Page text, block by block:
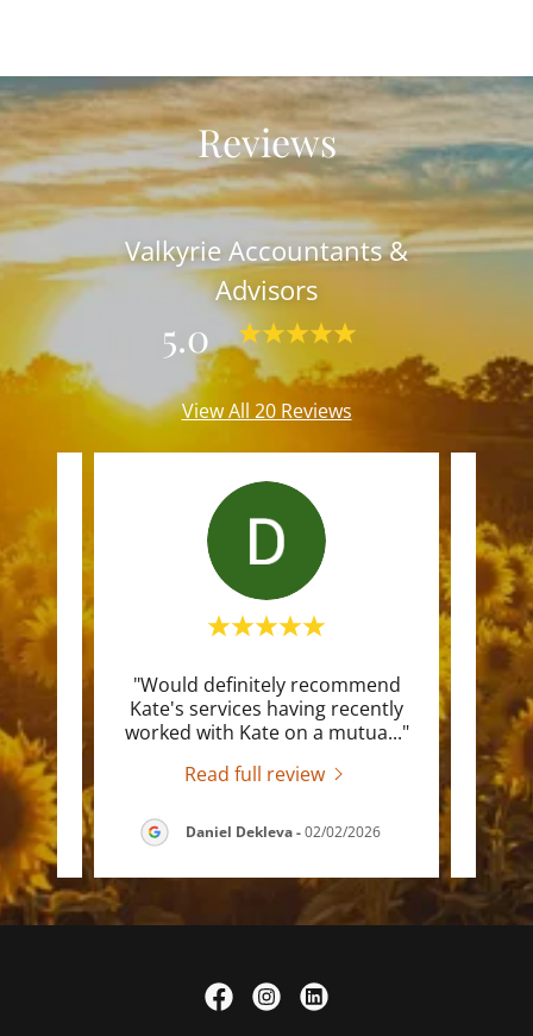
Reviews
Valkyrie Accountants &
Advisors
5.0
View All 20 Reviews
and
..."
"Would definitely recommend
Kate's services having recently
worked with Kate on a mutua..."
Read full review
Daniel Dekleva-02/02/2026
"I